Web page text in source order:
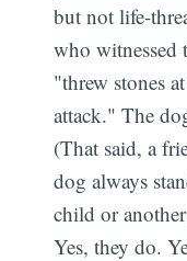
but not life-
who witnessed
"threw stones
attack." The
(That said, a
dog always
child or
Yes, they do.